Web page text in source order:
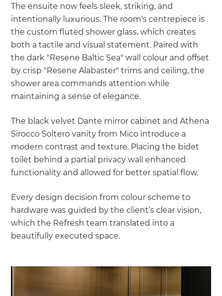
The ensuite now feels sleek, striking, and
intentionally luxurious. The room's centrepiece is
the custom fluted shower glass, which creates
both a tactile and visual statement. Paired with
the dark "Resene Baltic Sea" wall colour and offset
by crisp "Resene Alabaster" trims and ceiling, the
shower area commands attention while
maintaining a sense of elegance.
The black velvet Dante mirror cabinet and Athena
Sirocco Soltero vanity from Mico introduce a
modern contrast and texture. Placing the bidet
toilet behind a partial privacy wall enhanced
functionality and allowed for better spatial flow.
Every design decision from colour scheme to
hardware was guided by the client’s clear vision,
which the Refresh team translated into a
beautifully executed space.